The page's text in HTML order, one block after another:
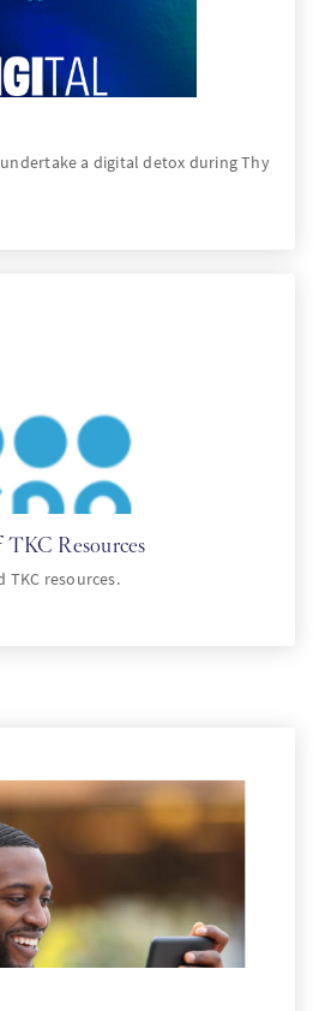
a digital detox during Thy
Resources
resources.